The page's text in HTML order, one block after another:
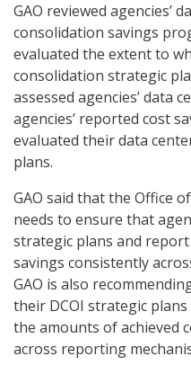
GAO reviewed agencies’
consolidation savings
evaluated the extent to
consolidation strategic
assessed agencies’ data
agencies’ reported cost
evaluated their data
plans.
GAO said that the Office
needs to ensure that
strategic plans and
savings consistently
GAO is also
their DCOI strategic
the amounts of achieved
across reporting